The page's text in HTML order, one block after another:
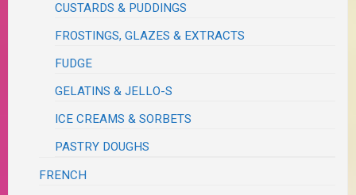
CUSTARDS & PUDDINGS
FROSTINGS, GLAZES & EXTRACTS
FUDGE
GELATINS & JELLO-S
ICE CREAMS & SORBETS
PASTRY DOUGHS
FRENCH